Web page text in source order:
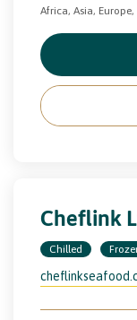
Africa, Asia,
Cheflink
Chilled